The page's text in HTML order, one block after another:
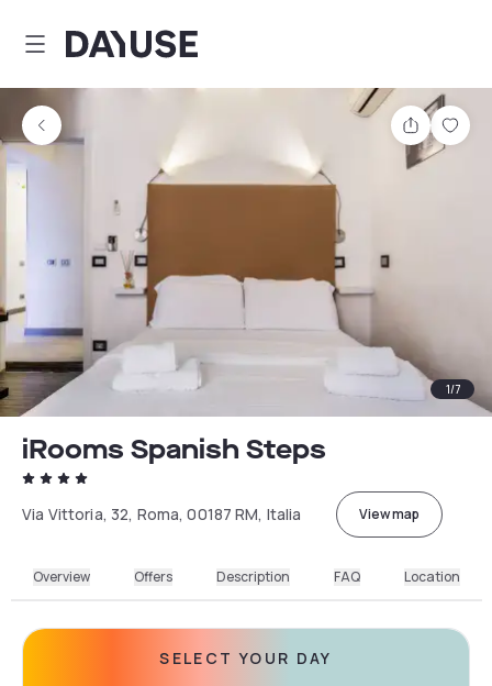
Dayuse
Share
1/7
iRooms Spanish Steps
Via Vittoria, 32, Roma, 00187 RM, Italia View map
Overview Offers Description FAQ Location
SELECT YOUR DAY